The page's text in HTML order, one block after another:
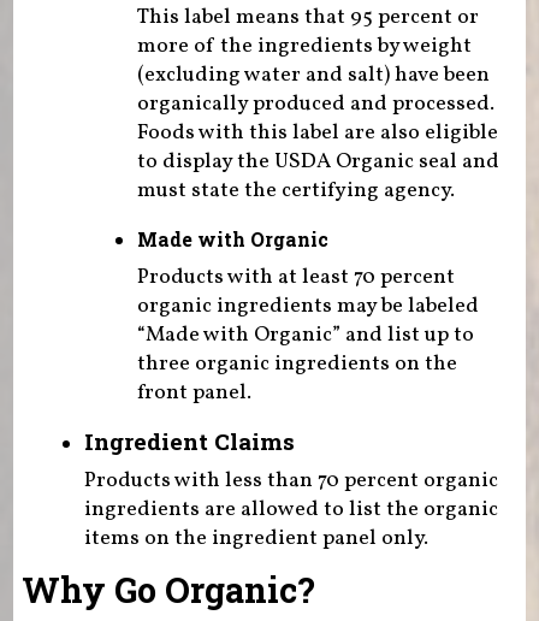
This label means that 95 percent or
more of the ingredients by weight
(excluding water and salt) have been
organically produced and processed.
Foods with this label are also eligible
to display the USDA Organic seal and
must state the certifying agency.
Made with Organic
Products with at least 70 percent
organic ingredients may be labeled
“Made with Organic” and list up to
three organic ingredients on the
front panel.
Ingredient Claims
Products with less than 70 percent organic
ingredients are allowed to list the organic
items on the ingredient panel only.
Why Go Organic?